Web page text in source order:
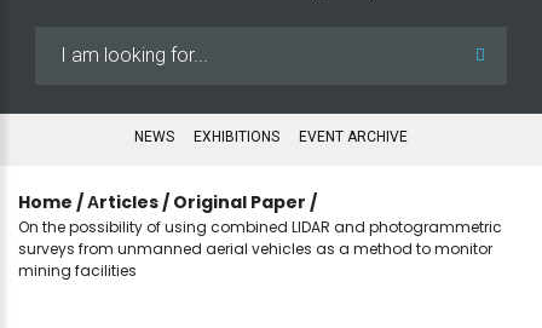
NEWS EXHIBITIONS EVENT ARCHIVE
Home /Аrticles / Original Paper /
On the possibility of using combined LIDAR and photogrammetric
surveys from unmanned aerial vehicles as a method to monitor
mining facilities